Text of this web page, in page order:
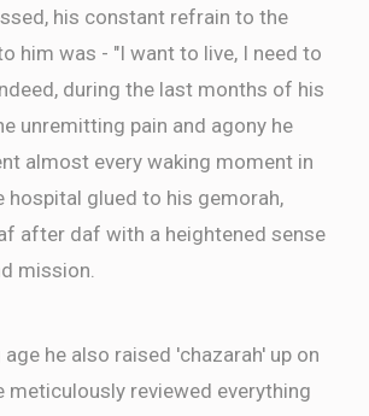
his constant refrain to the
him was - "I want to live, I need to
during the last months of his
unremitting pain and agony he
almost every waking moment in
hospital glued to his gemorah,
after daf with a heightened sense
mission.
he also raised 'chazarah' up on
meticulously reviewed everything